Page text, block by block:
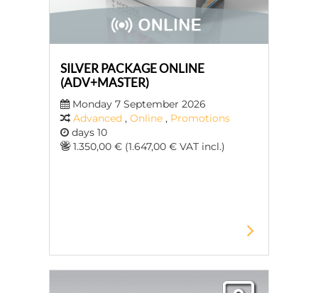
SILVER PACKAGE ONLINE
(ADV+MASTER)
Monday 7 September 2026
Advanced , Online , Promotions
days 10
1.350,00 € (1.647,00 € VAT incl.)